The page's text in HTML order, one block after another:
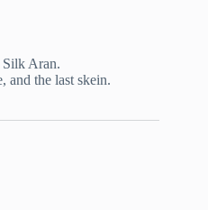
Aran.
and the last skein.